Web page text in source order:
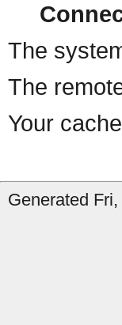
The
The
Your
Generated